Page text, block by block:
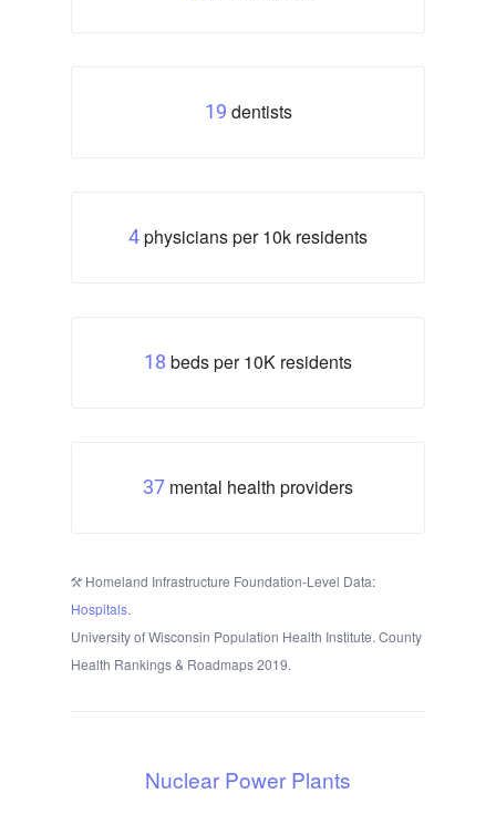
19 dentists
4 physicians per 10k residents
18 beds per 10K residents
37 mental health providers
Homeland Infrastructure Foundation-Level Data:
Hospitals.
University of Wisconsin Population Health Institute. County
Health Rankings & Roadmaps 2019.
Nuclear Power Plants